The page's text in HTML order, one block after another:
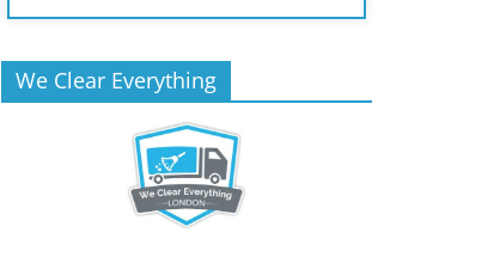
We Clear Everything